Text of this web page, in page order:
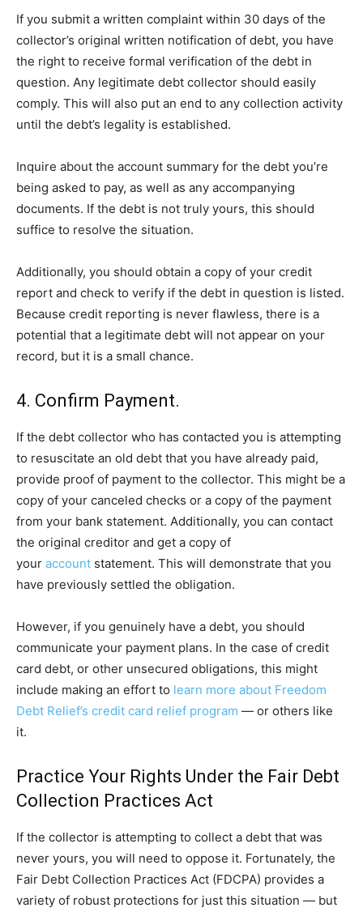
If you submit a written complaint within 30 days of the
collector’s original written notification of debt, you have
the right to receive formal verification of the debt in
question. Any legitimate debt collector should easily
comply. This will also put an end to any collection activity
until the debt’s legality is established.
Inquire about the account summary for the debt you’re
being asked to pay, as well as any accompanying
documents. If the debt is not truly yours, this should
suffice to resolve the situation.
Additionally, you should obtain a copy of your credit
report and check to verify if the debt in question is listed.
Because credit reporting is never flawless, there is a
potential that a legitimate debt will not appear on your
record, but it is a small chance.
4. Confirm Payment.
If the debt collector who has contacted you is attempting
to resuscitate an old debt that you have already paid,
provide proof of payment to the collector. This might be a
copy of your canceled checks or a copy of the payment
from your bank statement. Additionally, you can contact
the original creditor and get a copy of
your account statement. This will demonstrate that you
have previously settled the obligation.
However, if you genuinely have a debt, you should
communicate your payment plans. In the case of credit
card debt, or other unsecured obligations, this might
include making an effort to learn more about Freedom
Debt Relief’s credit card relief program — or others like
it.
Practice Your Rights Under the Fair Debt
Collection Practices Act
If the collector is attempting to collect a debt that was
never yours, you will need to oppose it. Fortunately, the
Fair Debt Collection Practices Act (FDCPA) provides a
variety of robust protections for just this situation — but